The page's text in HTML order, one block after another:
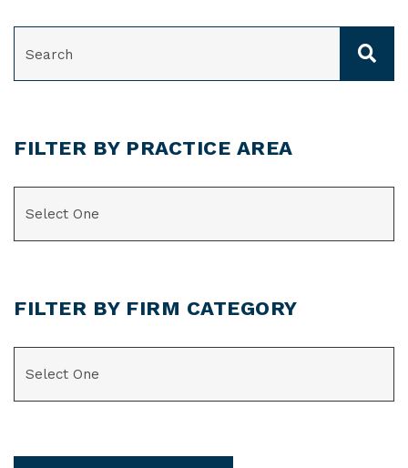
FILTER BY PRACTICE AREA
FILTER BY FIRM CATEGORY